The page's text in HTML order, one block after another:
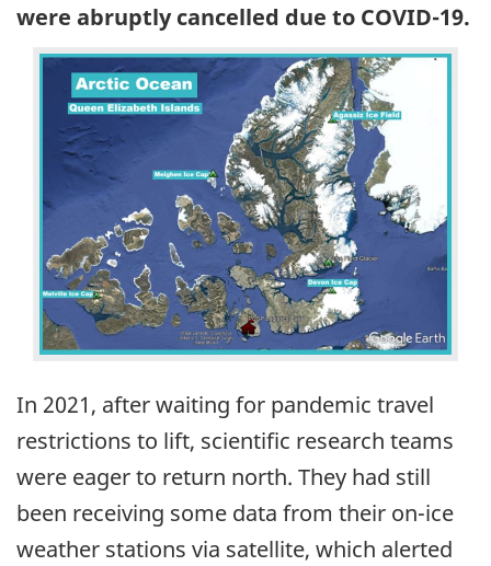
were abruptly cancelled due to COVID-19.
In 2021, after waiting for pandemic travel
restrictions to lift, scientific research teams
were eager to return north. They had still
been receiving some data from their on-ice
weather stations via satellite, which alerted